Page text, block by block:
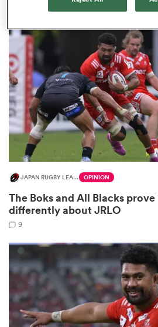
JAPAN RUGBY LEAGUE ONE OPINION
The Boks and All Blacks
differently about JRLO
9